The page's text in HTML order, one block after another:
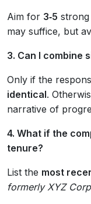
Aim for 3‑5
may suffice, but
3. Can I combine
Only if the
identical.
narrative of
4. What if the
tenure?
List the most
formerly XYZ Corp